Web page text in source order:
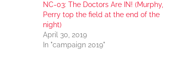
NC-03: The Doctors Are IN! (Murphy,
Perry top the field at the end of the
night)
April 30, 2019
In "campaign 2019"